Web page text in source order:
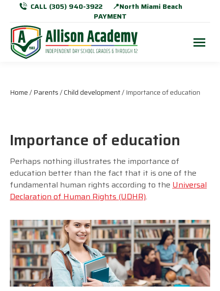
CALL (305) 940-3922
📍North Miami Beach
PAYMENT
Home/Parents/Child development/ Importance of education
Importance of education
Perhaps nothing illustrates the importance of
education better than the fact that it is one of the
fundamental human rights according to the Universal
Declaration of Human Rights (UDHR).